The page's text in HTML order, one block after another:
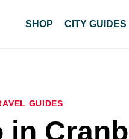
SHOP CITY GUIDES
GUIDES
in